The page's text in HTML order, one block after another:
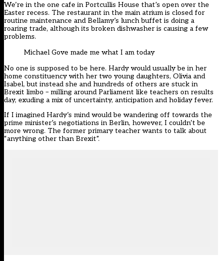
We’re in the one cafe in Portcullis House that’s open over the
Easter recess. The restaurant in the main atrium is closed for
routine maintenance and Bellamy’s lunch buffet is doing a
roaring trade, although its broken dishwasher is causing a few
problems.
Michael Gove made me what I am today
No one is supposed to be here. Hardy would usually be in her
home constituency with her two young daughters, Olivia and
Isabel, but instead she and hundreds of others are stuck in
Brexit limbo – milling around Parliament like teachers on results
day, exuding a mix of uncertainty, anticipation and holiday fever.
If I imagined Hardy’s mind would be wandering off towards the
prime minister’s negotiations in Berlin, however, I couldn’t be
more wrong. The former primary teacher wants to talk about
“anything other than Brexit”.